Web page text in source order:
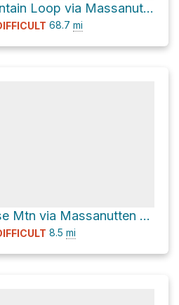
Kerns Mountain Loop via Massanutten Mtn Tr
68.7 mi
Little Crease Mtn via Massanutten Mtn Tr
8.5 mi